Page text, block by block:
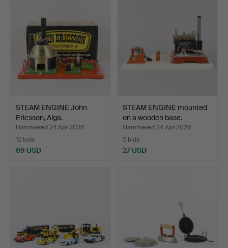
STEAM ENGINE John
Ericsson, Alga.
Hammered 24 Apr 2026
12 bids
69 USD
STEAM ENGINE mounted
on a wooden base.
Hammered 24 Apr 2026
2 bids
27 USD